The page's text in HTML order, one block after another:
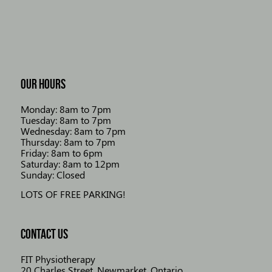
OUR HOURS
Monday: 8am to 7pm
Tuesday: 8am to 7pm
Wednesday: 8am to 7pm
Thursday: 8am to 7pm
Friday: 8am to 6pm
Saturday: 8am to 12pm
Sunday: Closed
LOTS OF FREE PARKING!
CONTACT US
FIT Physiotherapy